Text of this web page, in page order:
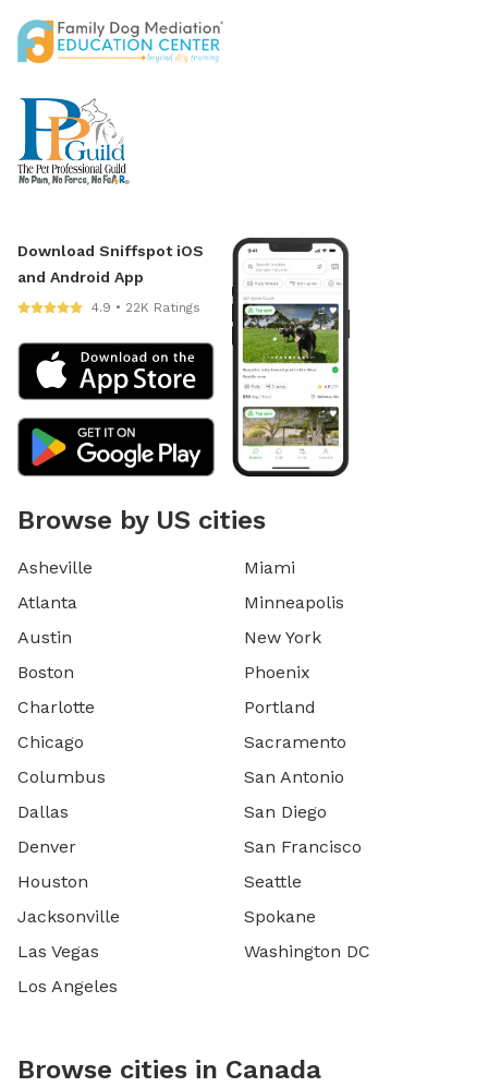
Download Sniffspot iOS
and Android App
4.9 • 22K Ratings
Browse by US cities
Asheville
Atlanta
Austin
Boston
Charlotte
Chicago
Columbus
Dallas
Denver
Houston
Jacksonville
Las Vegas
Los Angeles
Miami
Minneapolis
New York
Phoenix
Portland
Sacramento
San Antonio
San Diego
San Francisco
Seattle
Spokane
Washington DC
Browse cities in Canada